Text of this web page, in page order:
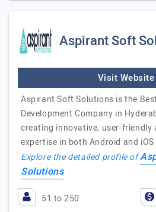
Aspirant Soft
Visit Website
Aspirant Soft Solutions is the
Development Company in
creating innovative, user-friendly
expertise in both Android and
Explore the detailed profile of
Solutions
51 to 250